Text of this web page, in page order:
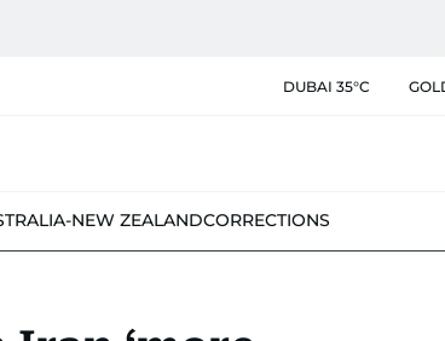
DUBAI 35°C
NEW ZEALANDCORRECTIONS